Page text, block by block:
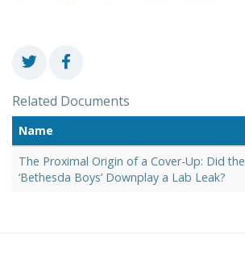
Related Documents
Name
The Proximal Origin of a Cover-Up: Did the
‘Bethesda Boys’ Downplay a Lab Leak?